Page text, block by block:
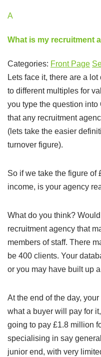
A
What is my recruitment
Categories: Front Page
Lets face it, there are a
to different multiples for
you type the question
that any recruitment
(lets take the easier
turnover figure).
So if we take the figure of
income, is your agency
What do you think?
recruitment agency that
members of staff. There
be 400 clients. Your
or you may have built up
At the end of the day,
what a buyer will pay for
going to pay £1.8 million
specialising in say
junior end, with very